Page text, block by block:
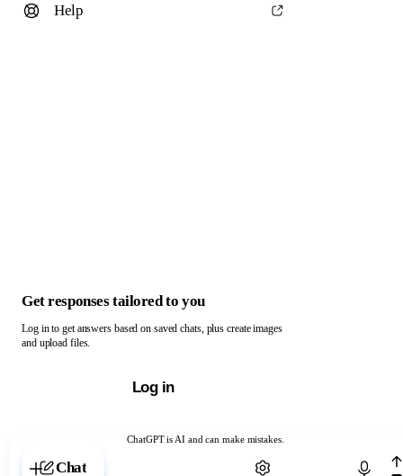
ChatGPT is AI and can make mistakes.
Chat with ChatGPT
Help
Get responses tailored to you
Log in to get answers based on saved chats, plus create images
and upload files.
Log in
Chat